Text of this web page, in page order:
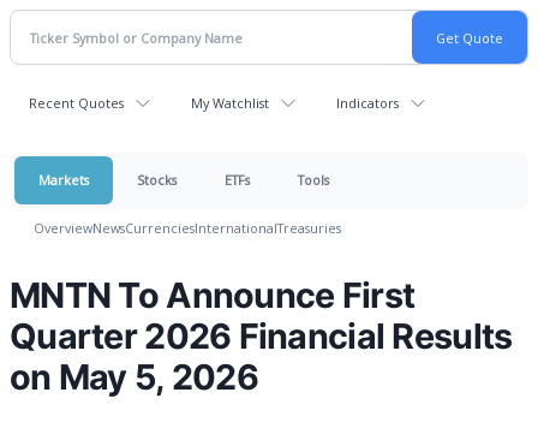
Recent Quotes My Watchlist Indicators
Markets Stocks ETFs Tools
OverviewNewsCurrenciesInternationalTreasuries
MNTN To Announce First
Quarter 2026 Financial Results
on May 5, 2026